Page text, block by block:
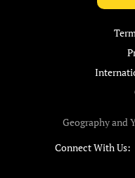
Geography and
Connect With Us: